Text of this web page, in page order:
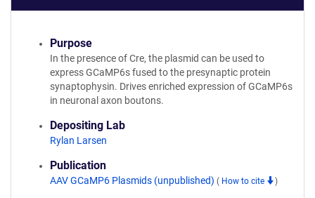
Purpose
In the presence of Cre, the plasmid can be used to
express GCaMP6s fused to the presynaptic protein
synaptophysin. Drives enriched expression of GCaMP6s
in neuronal axon boutons.
Depositing Lab
Rylan Larsen
Publication
AAV GCaMP6 Plasmids (unpublished) ( How to cite )